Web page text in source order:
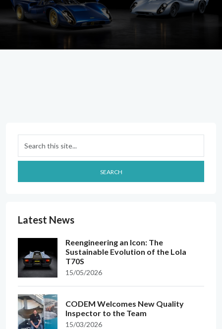
SEARCH
Latest News
Reengineering an Icon: The
Sustainable Evolution of the Lola
T70S
15/05/2026
CODEM Welcomes New Quality
Inspector to the Team
15/03/2026